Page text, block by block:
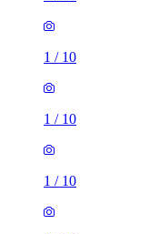
1 / 10
1 / 10
1 / 10